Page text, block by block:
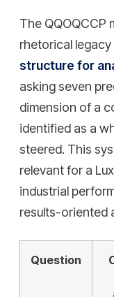
The QQOQCCP
rhetorical
structure for
asking seven
dimension of a
identified as a
steered. This
relevant for a
industrial
results-oriented
Question